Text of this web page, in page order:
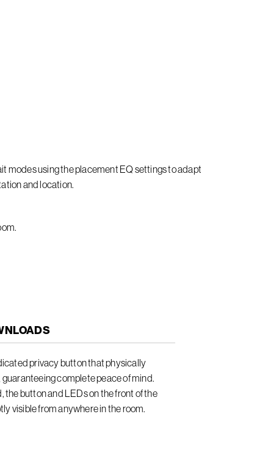
modes using the placement EQ settings to adapt
and location.
privacy button that physically
complete peace of mind.
the button and LEDs on the front of the
visible from anywhere in the room.